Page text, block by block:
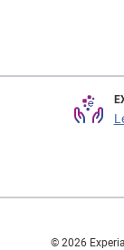
© 2026